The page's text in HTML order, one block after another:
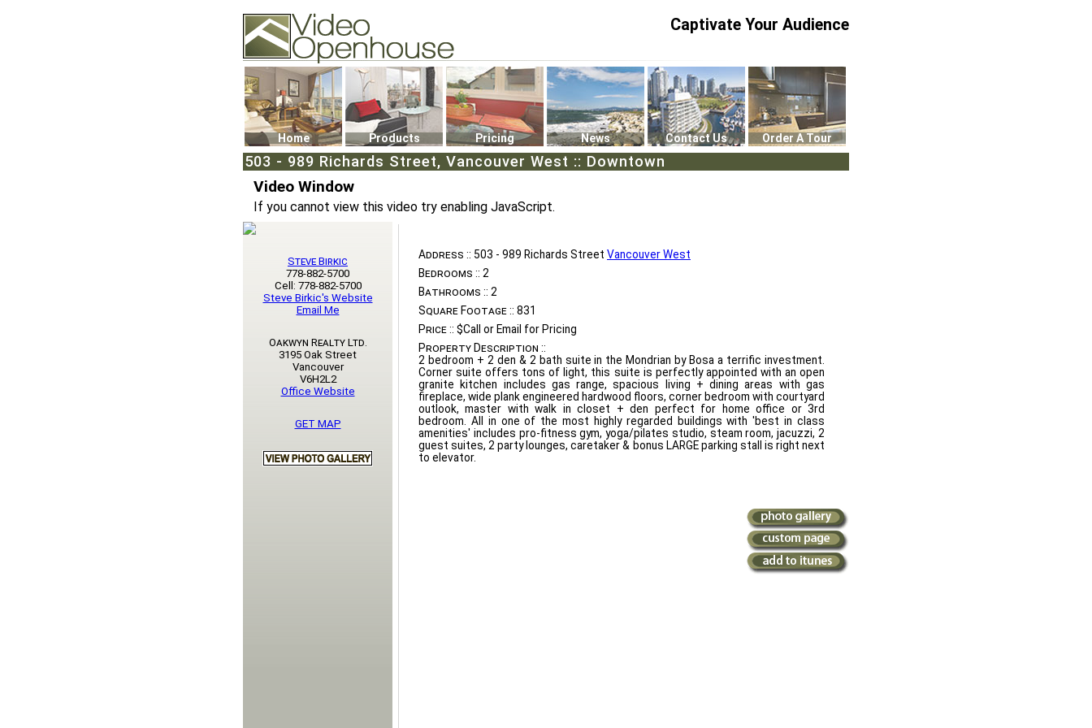
74502 Kitsilano RPO
Vancouver, BC V6K4P4
Phone: (604)732-7070
Captivate Your Audience
Home Products Pricing News Contact Us Order A Tour
503 - 989 Richards Street, Vancouver West :: Downtown
Video Window
If you cannot view this video try enabling JavaScript.
Address :: 503 - 989 Richards Street Vancouver West
Bedrooms :: 2
Bathrooms :: 2
Square Footage :: 831
Price :: $Call or Email for Pricing
Property Description ::
2 bedroom + 2 den & 2 bath suite in the Mondrian by Bosa a terrific investment.
Corner suite offers tons of light, this suite is perfectly appointed with an open
granite kitchen includes gas range, spacious living + dining areas with gas
fireplace, wide plank engineered hardwood floors, corner bedroom with courtyard
outlook, master with walk in closet + den perfect for home office or 3rd
bedroom. All in one of the most highly regarded buildings with 'best in class
amenities' includes pro-fitness gym, yoga/pilates studio, steam room, jacuzzi, 2
guest suites, 2 party lounges, caretaker & bonus LARGE parking stall is right next
to elevator.
Steve Birkic
778-882-5700
Cell: 778-882-5700
Steve Birkic's Website
Email Me
Oakwyn Realty Ltd.
3195 Oak Street
Vancouver
V6H2L2
Office Website
GET MAP